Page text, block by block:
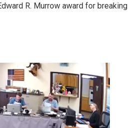
R. Murrow award for breaking